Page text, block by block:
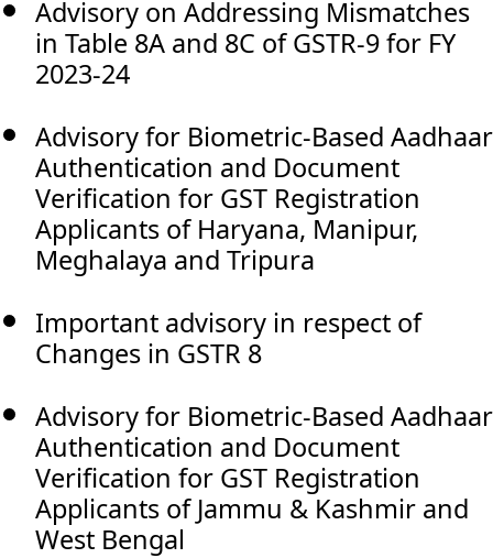
Advisory on Addressing Mismatches
in Table 8A and 8C of GSTR-9 for FY
2023-24
Advisory for Biometric-Based Aadhaar
Authentication and Document
Verification for GST Registration
Applicants of Haryana, Manipur,
Meghalaya and Tripura
Important advisory in respect of
Changes in GSTR 8
Advisory for Biometric-Based Aadhaar
Authentication and Document
Verification for GST Registration
Applicants of Jammu & Kashmir and
West Bengal